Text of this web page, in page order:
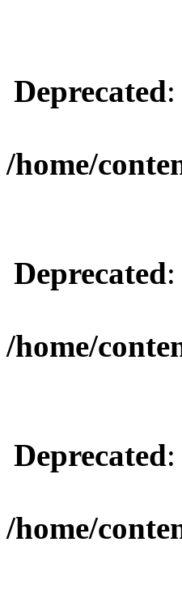
Deprecated
/home/
Deprecated
/home/
Deprecated
/home/